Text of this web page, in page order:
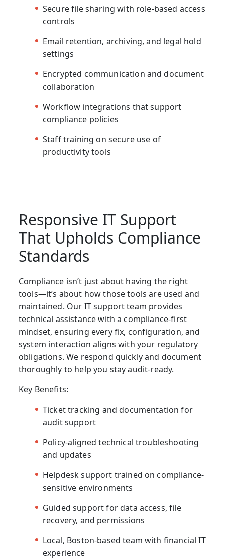
Secure file sharing with role-based access
controls
Email retention, archiving, and legal hold
settings
Encrypted communication and document
collaboration
Workflow integrations that support
compliance policies
Staff training on secure use of
productivity tools
Responsive IT Support
That Upholds Compliance
Standards
Compliance isn’t just about having the right
tools—it’s about how those tools are used and
maintained. Our IT support team provides
technical assistance with a compliance-first
mindset, ensuring every fix, configuration, and
system interaction aligns with your regulatory
obligations. We respond quickly and document
thoroughly to help you stay audit-ready.
Key Benefits:
Ticket tracking and documentation for
audit support
Policy-aligned technical troubleshooting
and updates
Helpdesk support trained on compliance-
sensitive environments
Guided support for data access, file
recovery, and permissions
Local, Boston-based team with financial IT
experience